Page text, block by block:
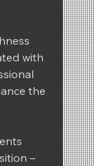
with
the
–